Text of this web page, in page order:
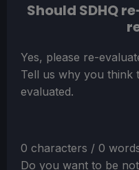
Should SDHQ
Section
Yes, please re-
Tell us why you think
evaluated.
0 characters / 0
Do you want to be